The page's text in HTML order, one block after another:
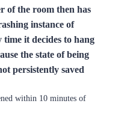
of the room then has
instance of
time it decides to hang
the state of being
persistently saved
within 10 minutes of